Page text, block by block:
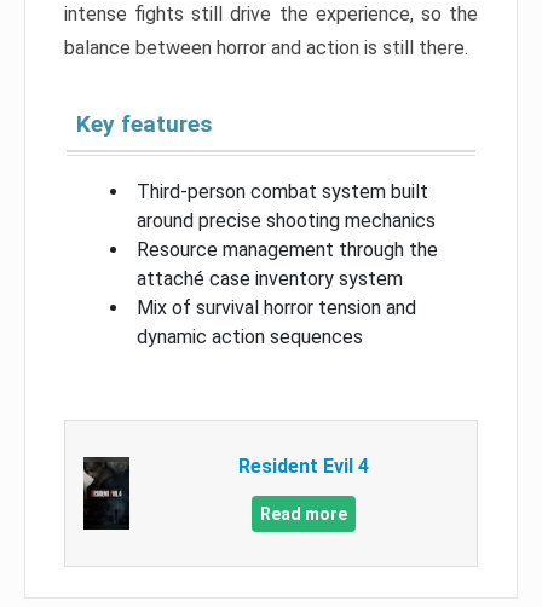
intense fights still drive the experience, so the
balance between horror and action is still there.
Key features
Third-person combat system built
around precise shooting mechanics
Resource management through the
attaché case inventory system
Mix of survival horror tension and
dynamic action sequences
Resident Evil 4
Read more